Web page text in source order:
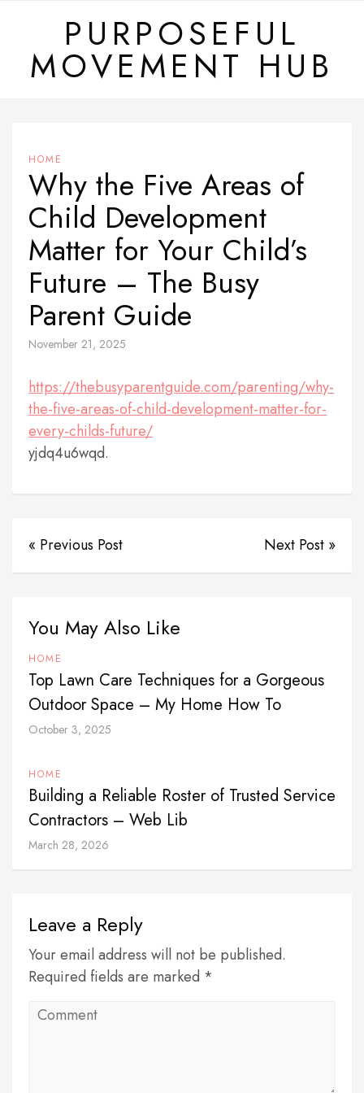
content
PURPOSEFUL
MOVEMENT HUB
HOME
Why the Five Areas of
Child Development
Matter for Your Child’s
Future – The Busy
Parent Guide
November 21, 2025
https://thebusyparentguide.com/parenting/why-
the-five-areas-of-child-development-matter-for-
every-childs-future/
yjdq4u6wqd.
« Previous Post Next Post »
You May Also Like
HOME
Top Lawn Care Techniques for a Gorgeous
Outdoor Space – My Home How To
October 3, 2025
HOME
Building a Reliable Roster of Trusted Service
Contractors – Web Lib
March 28, 2026
Leave a Reply
Your email address will not be published.
Required fields are marked *